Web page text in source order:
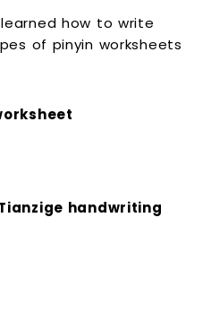
how to write
of pinyin worksheets
handwriting